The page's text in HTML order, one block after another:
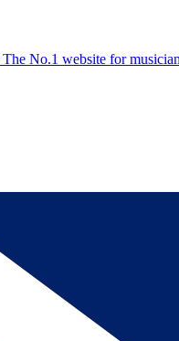
The No.1 website for